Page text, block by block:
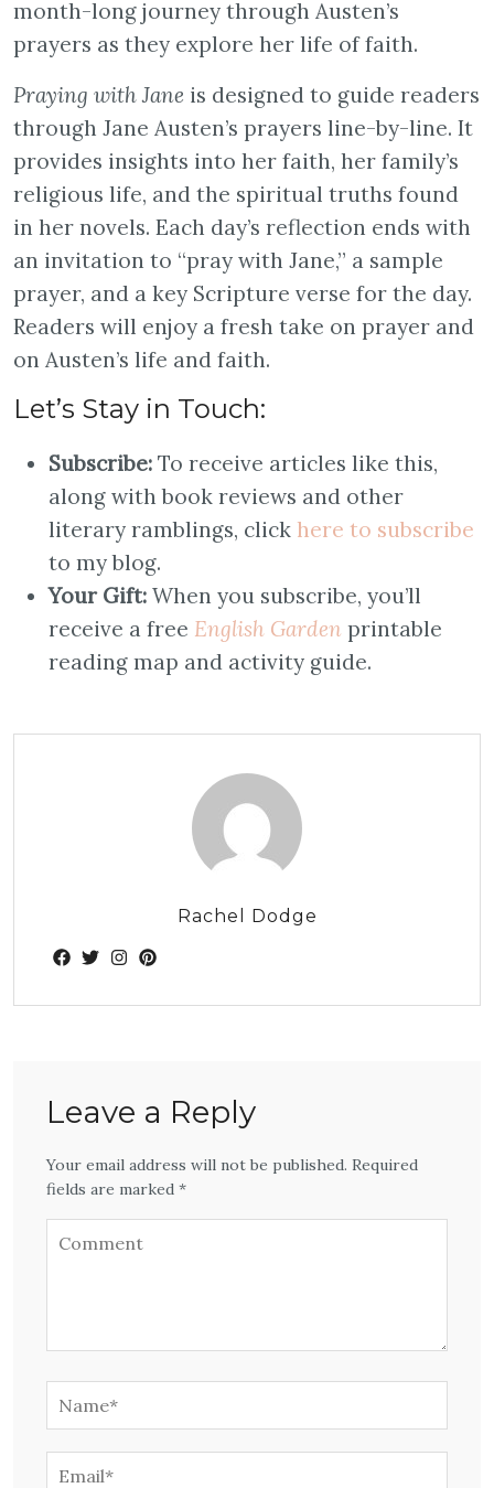
month-long journey through Austen’s
prayers as they explore her life of faith.
Praying with Jane is designed to guide readers
through Jane Austen’s prayers line-by-line. It
provides insights into her faith, her family’s
religious life, and the spiritual truths found
in her novels. Each day’s reflection ends with
an invitation to “pray with Jane,” a sample
prayer, and a key Scripture verse for the day.
Readers will enjoy a fresh take on prayer and
on Austen’s life and faith.
Let’s Stay in Touch:
Subscribe: To receive articles like this,
along with book reviews and other
literary ramblings, click here to subscribe
to my blog.
Your Gift: When you subscribe, you’ll
receive a free English Garden printable
reading map and activity guide.
Rachel Dodge
Leave a Reply
Your email address will not be published. Required
fields are marked *